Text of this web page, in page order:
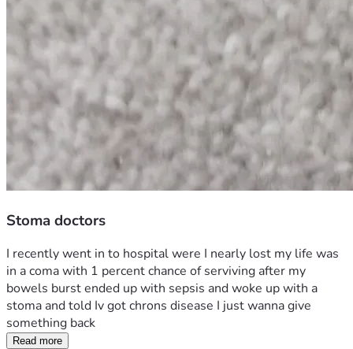
Stoma doctors
I recently went in to hospital were I nearly lost my life was
in a coma with 1 percent chance of serviving after my
bowels burst ended up with sepsis and woke up with a
stoma and told Iv got chrons disease I just wanna give
something back
Read more